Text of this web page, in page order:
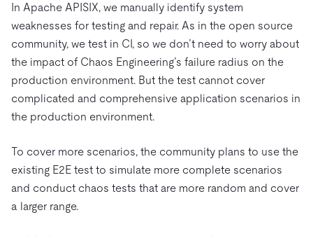
In Apache APISIX, we manually identify system
weaknesses for testing and repair. As in the open source
community, we test in CI, so we don’t need to worry about
the impact of Chaos Engineering’s failure radius on the
production environment. But the test cannot cover
complicated and comprehensive application scenarios in
the production environment.
To cover more scenarios, the community plans to use the
existing E2E test to simulate more complete scenarios
and conduct chaos tests that are more random and cover
a larger range.